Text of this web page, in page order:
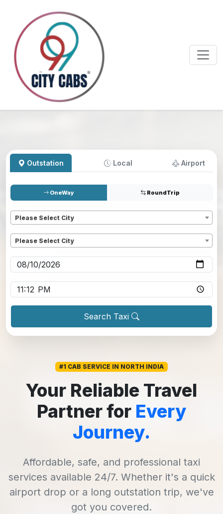
Outstation Local Airport
OneWay RoundTrip
Please Select City
Please Select City
Search Taxi
#1 CAB SERVICE IN NORTH INDIA
Your Reliable Travel
Partner for Every
Journey.
Affordable, safe, and professional taxi
services available 24/7. Whether it's a quick
airport drop or a long outstation trip, we've
got you covered.